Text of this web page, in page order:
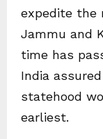
expedite the
Jammu and
time has
India
statehood
earliest.